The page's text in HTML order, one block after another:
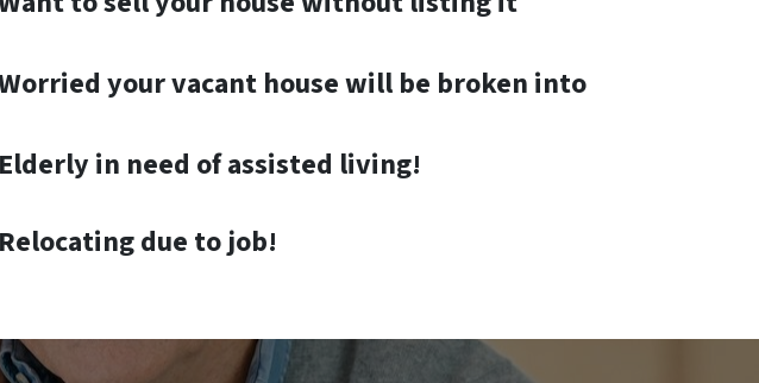
your vacant house will be broken into
Elderly in need of assisted living!
Relocatingdue to job!